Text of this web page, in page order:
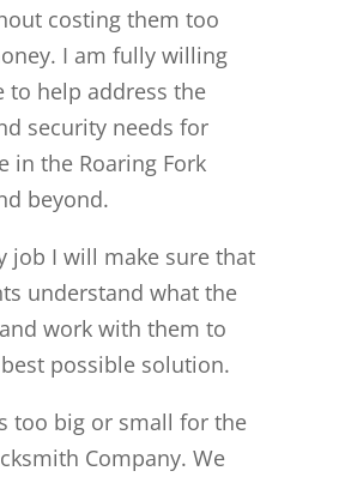
costing them too
I am fully willing
to help address the
security needs for
in the Roaring Fork
beyond.
job I will make sure that
understand what the
work with them to
possible solution.
too big or small for the
Company. We